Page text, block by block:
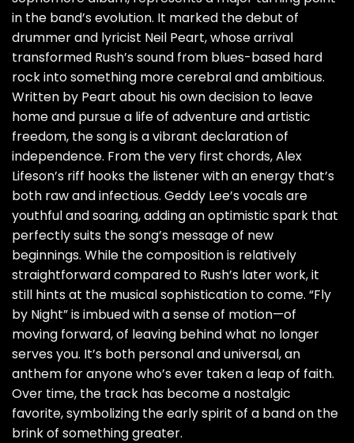
in the band’s evolution. It marked the debut of
drummer and lyricist Neil Peart, whose arrival
transformed Rush’s sound from blues-based hard
rock into something more cerebral and ambitious.
Written by Peart about his own decision to leave
home and pursue a life of adventure and artistic
freedom, the song is a vibrant declaration of
independence. From the very first chords, Alex
Lifeson’s riff hooks the listener with an energy that’s
both raw and infectious. Geddy Lee’s vocals are
youthful and soaring, adding an optimistic spark that
perfectly suits the song’s message of new
beginnings. While the composition is relatively
straightforward compared to Rush’s later work, it
still hints at the musical sophistication to come. “Fly
by Night” is imbued with a sense of motion—of
moving forward, of leaving behind what no longer
serves you. It’s both personal and universal, an
anthem for anyone who’s ever taken a leap of faith.
Over time, the track has become a nostalgic
favorite, symbolizing the early spirit of a band on the
brink of something greater.